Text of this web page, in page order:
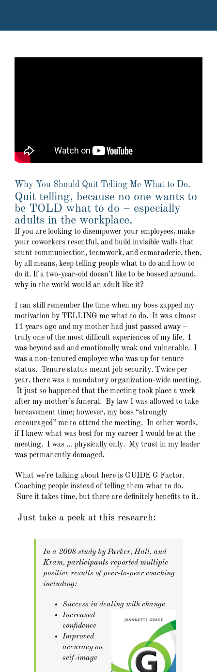
Why You Should Quit Telling Me What to Do.
Quit telling, because no one wants to
be TOLD what to do – especially
adults in the workplace.
If you are looking to disempower your employees, make
your coworkers resentful, and build invisible walls that
stunt communication, teamwork, and camaraderie, then,
by all means, keep telling people what to do and how to
do it. If a two-year-old doesn’t like to be bossed around,
why in the world would an adult like it?
I can still remember the time when my boss zapped my
motivation by TELLING me what to do. It was almost
11 years ago and my mother had just passed away –
truly one of the most difficult experiences of my life. I
was beyond sad and emotionally weak and vulnerable. I
was a non-tenured employee who was up for tenure
status. Tenure status meant job security. Twice per
year, there was a mandatory organization-wide meeting.
It just so happened that the meeting took place a week
after my mother’s funeral. By law I was allowed to take
bereavement time; however, my boss “strongly
encouraged” me to attend the meeting. In other words,
if I knew what was best for my career I would be at the
meeting. I was … physically only. My trust in my leader
was permanently damaged.
What we’re talking about here is GUIDE G Factor.
Coaching people instead of telling them what to do.
Sure it takes time, but there are definitely benefits to it.
Just take a peek at this research:
In a 2008 study by Parker, Hall, and
Kram, participants reported multiple
positive results of peer-to-peer coaching
including:
Success in dealing with change
Increased
confidence
Improved
accuracy on
self-image